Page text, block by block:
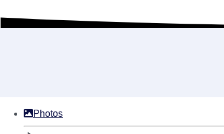
Photos